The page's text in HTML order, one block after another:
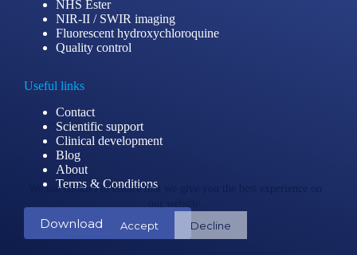
We use cookies to ensure that we give you the best experience on
Accept Decline
NHS Ester
NIR-II / SWIR imaging
Fluorescent hydroxychloroquine
Quality control
Useful links
Contact
Scientific support
Clinical development
Blog
About
Terms & Conditions
Download our catalog